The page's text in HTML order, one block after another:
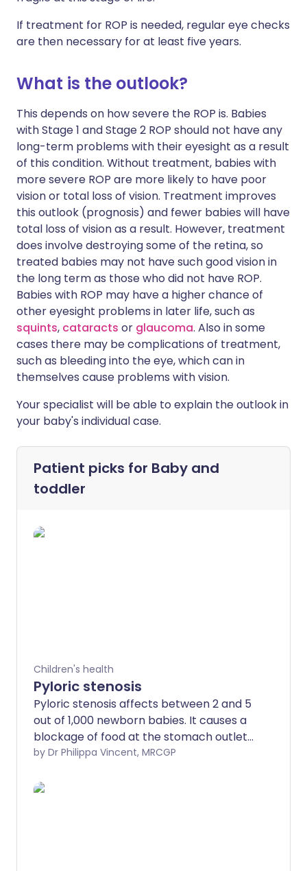
If treatment for ROP is needed, regular eye checks
are then necessary for at least five years.
What is the outlook?
This depends on how severe the ROP is. Babies
with Stage 1 and Stage 2 ROP should not have any
long-term problems with their eyesight as a result
of this condition. Without treatment, babies with
more severe ROP are more likely to have poor
vision or total loss of vision. Treatment improves
this outlook (prognosis) and fewer babies will have
total loss of vision as a result. However, treatment
does involve destroying some of the retina, so
treated babies may not have such good vision in
the long term as those who did not have ROP.
Babies with ROP may have a higher chance of
other eyesight problems in later life, such as
squints, cataracts or glaucoma. Also in some
cases there may be complications of treatment,
such as bleeding into the eye, which can in
themselves cause problems with vision.
Your specialist will be able to explain the outlook in
your baby's individual case.
Patient picks for Baby and
toddler
Children's health
Pyloric stenosis
Pyloric stenosis affects between 2 and 5
out of 1,000 newborn babies. It causes a
blockage of food at the stomach outlet
(pylorus). The main symptom is
causing weight loss and dehydration. A
by Dr Philippa Vincent, MRCGP